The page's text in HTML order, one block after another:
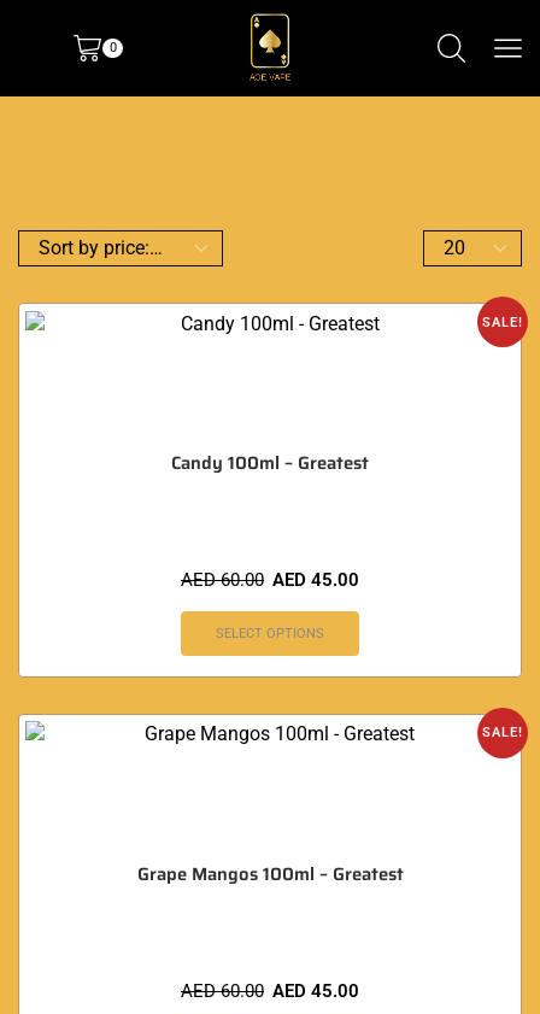
0
SALE!
Candy 100ml – Greatest
AED60.00 AED 45.00
SELECT OPTIONS
SALE!
Grape Mangos 100ml – Greatest
AED60.00 AED 45.00